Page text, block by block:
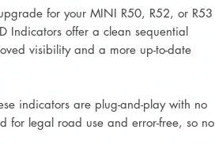
for your MINI R50, R52, or R53
Indicators offer a clean sequential
visibility and a more up-to-date
indicators are plug-and-play with no
for legal road use and error-free, so no